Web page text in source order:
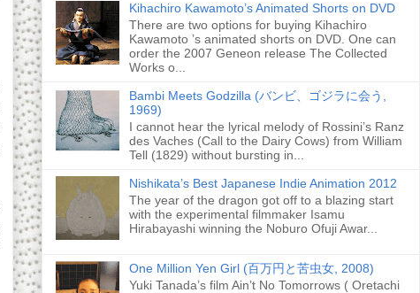
Kihachiro Kawamoto’s Animated Shorts on DVD
There are two options for buying Kihachiro
Kawamoto ’s animated shorts on DVD. One can
order the 2007 Geneon release The Collected
Works o...
Bambi Meets Godzilla (バンビ、ゴジラに会う,
1969)
I cannot hear the lyrical melody of Rossini’s Ranz
des Vaches (Call to the Dairy Cows) from William
Tell (1829) without bursting in...
Nishikata’s Best Japanese Indie Animation 2012
The year of the dragon got off to a blazing start
with the experimental filmmaker Isamu
Hirabayashi winning the Noburo Ofuji Awar...
One Million Yen Girl (百万円と苦虫女, 2008)
Yuki Tanada’s film Ain’t No Tomorrows ( Oretachi